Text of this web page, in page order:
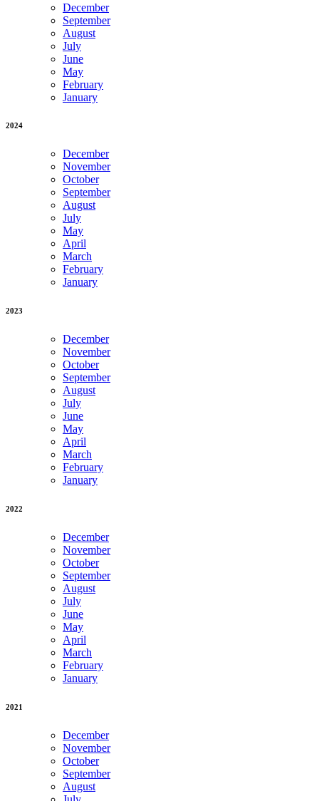
December
September
August
July
June
May
February
January
2024
December
November
October
September
August
July
May
April
March
February
January
2023
December
November
October
September
August
July
June
May
April
March
February
January
2022
December
November
October
September
August
July
June
May
April
March
February
January
2021
December
November
October
September
August